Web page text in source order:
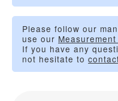
Please follow our
use our
If you have any
not hesitate to